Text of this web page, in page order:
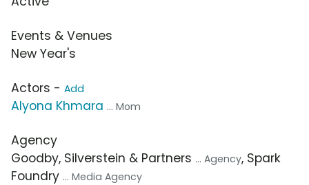
Events & Venues
New Year's
Actors - Add
Alyona Khmara ... Mom
Agency
Goodby, Silverstein & Partners ... Agency, Spark
Foundry ... Media Agency